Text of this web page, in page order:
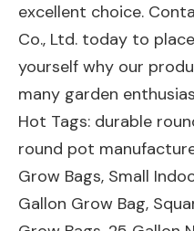
excellent choice.
Co., Ltd. today to
yourself why our
many garden
Hot Tags: durable
round pot
Grow Bags, Small
Gallon Grow Bag,